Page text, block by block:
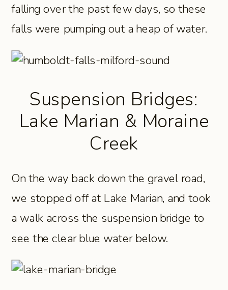
falling over the past few days, so these
falls were pumping out a heap of water.
Suspension Bridges:
Lake Marian & Moraine
Creek
On the way back down the gravel road,
we stopped off at Lake Marian, and took
a walk across the suspension bridge to
see the clear blue water below.